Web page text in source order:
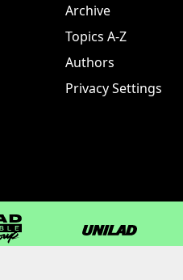
Archive
Topics A-Z
Authors
Privacy Settings
LADbible Group UNILAD